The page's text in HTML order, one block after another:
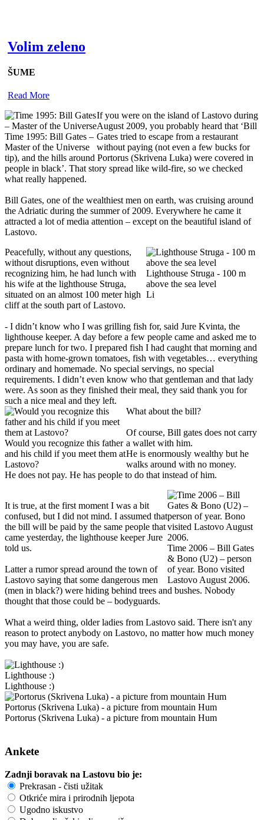
Volim zeleno
ŠUME
Read More
Time 1995: Bill Gates –
Master of the Universe
If you were on the island of Lastovo during
August 2009, you probably heard that ‘Bill
Gates tried to escape from a restaurant
without paying (not even a few bucks for
tip), and the hills around Portorus (Skrivena Luka) were covered in
people in black’. That story spread like wild-fire, so we checked
what really happened.
Bill Gates, one of the wealthiest men on earth, was cruising around
the Adriatic during the summer of 2009. Everywhere he came it
attracted a lot of media attention – except on the beautiful island of
Lastovo.
Lighthouse Struga - 100 m
above the sea level
Li
Peacefully, without any questions,
without disruptions, even without
recognizing him, he had lunch with
his wife at the lighthouse Struga,
situated on an almost 100 meter high
cliff at the south part of Lastovo.
- I didn’t know who I was grilling fish for, said Jure Kvinta, the
lighthouse keeper. A day before a few people came and asked me to
prepare lunch for two. I prepared fish I had caught that morning and
pasta with home-grown tomatoes, fish with vegetables… everything
ordinary and homemade. No special servings, no special
requirements. I didn’t even know who that gentleman and that lady
were. As soon as they finished their meal, they said thank you for
such a nice meal and they left.
Would you recognize this father
and his child if you meet them at
Lastovo?
What about the bill?
Of course, Bill gates does not carry
a wallet with him.
He is enormously wealthy but he
walks around with no money.
He does not pay. He has people to do that instead of him.
Time 2006 – Bill Gates
& Bono (U2) – person
of year. Bono visited
Lastovo August 2006.
It is true, at the first moment I was a bit
confused, but I did not mind. I assumed that
the bill will be paid by the same people that
came yesterday, the lighthouse keeper Jure
told us.
Latter a rumor spread around the town of
Lastovo saying that some dangerous men
(men in black?) were hiding behind trees and bushes. Nobody
thought that those could be – bodyguards.
What a weird thing, older ladies from Lastovo said. There isn't any
reason to protect anybody on Lastovo, no matter how much money
you may have, you are safe.
Lighthouse :)
Lighthouse :)
Portorus (Skrivena Luka) - a picture from mountain Hum
Portorus (Skrivena Luka) - a picture from mountain Hum
Ankete
Zadnji boravak na Lastovu bio je:
Prekrasan - čisti užitak
Otkriće mira i prirodnih ljepota
Ugodno iskustvo